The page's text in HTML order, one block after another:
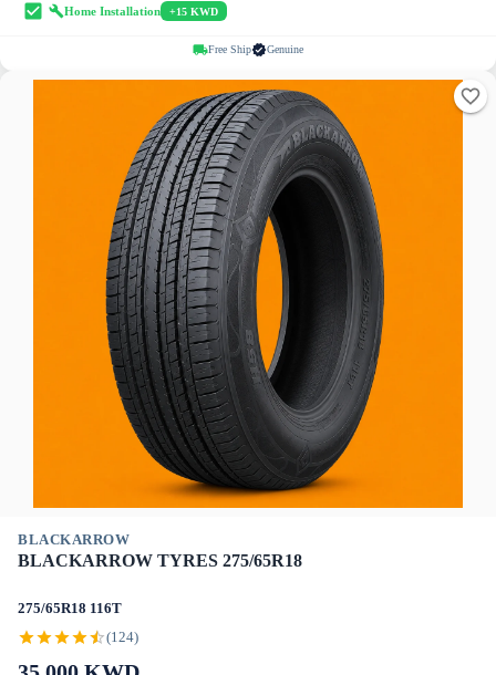
Home Installation +15 KWD
Free Ship Genuine
BLACKARROW
BLACKARROW TYRES 275/65R18
275/65R18 116T
(124)